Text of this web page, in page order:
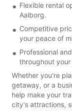
Flexible rental
Aalborg.
Competitive
your peace of
Professional
throughout
Whether you're
getaway, or a
help make your
city's attractions,